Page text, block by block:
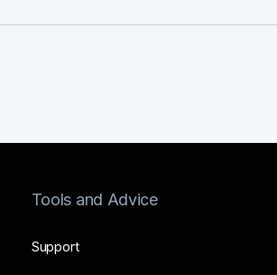
Tools and Advice
Support